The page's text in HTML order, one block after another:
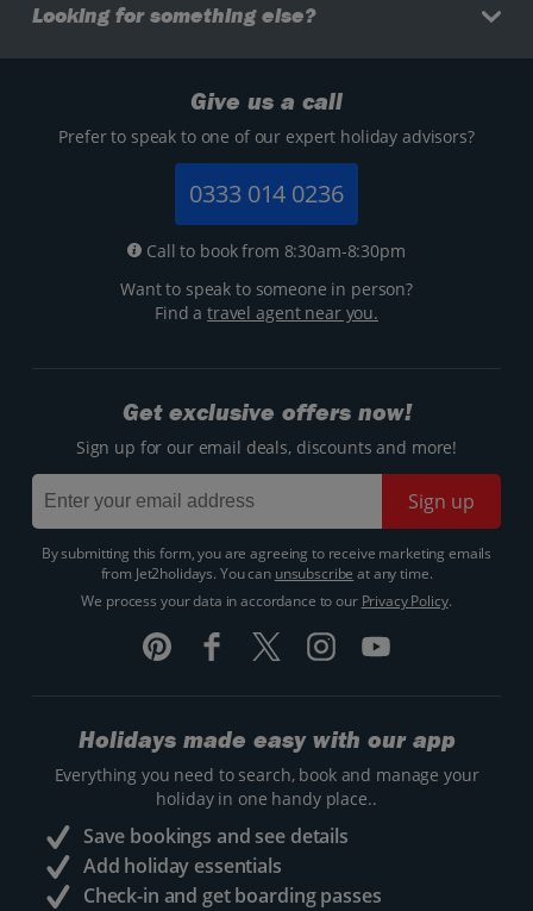
Looking for something else?
Give us a call
Prefer to speak to one of our expert holiday advisors?
0333 014 0236
Call to book from 8:30am-8:30pm
Want to speak to someone in person?
Find atravel agent near you.
Get exclusive offers now!
Sign up for our email deals, discounts and more!
Sign up
By submitting this form, you are agreeing to receive marketing emails
from Jet2holidays. You can unsubscribe at any time.
We process your data in accordance to our Privacy Policy.
Holidays made easy with our app
Everything you need to search, book and manage your
holiday in one handy place..
Save bookings and see details
Add holiday essentials
Check-in and get boarding passes